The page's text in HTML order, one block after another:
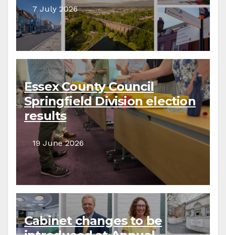
7 July 2026
Essex County Council
Springfield Division election
results
19 June 2026
Cabinet changes to be